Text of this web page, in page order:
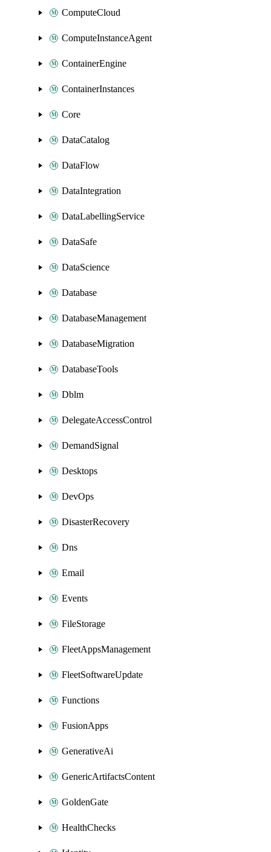
ComputeCloud
ComputeInstanceAgent
ContainerEngine
ContainerInstances
Core
DataCatalog
DataFlow
DataIntegration
DataLabellingService
DataSafe
DataScience
Database
DatabaseManagement
DatabaseMigration
DatabaseTools
Dblm
DelegateAccessControl
DemandSignal
Desktops
DevOps
DisasterRecovery
Dns
Email
Events
FileStorage
FleetAppsManagement
FleetSoftwareUpdate
Functions
FusionApps
GenerativeAi
GenericArtifactsContent
GoldenGate
HealthChecks